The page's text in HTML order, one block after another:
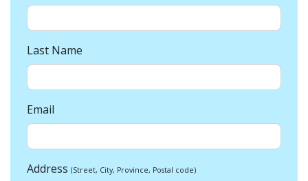
Last Name
Email
Address (Street, City, Province, Postal code)